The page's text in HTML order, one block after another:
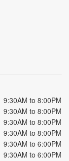
9:30AM to 8:00PM
9:30AM to 8:00PM
9:30AM to 8:00PM
9:30AM to 8:00PM
9:30AM to 6:00PM
9:30AM to 6:00PM